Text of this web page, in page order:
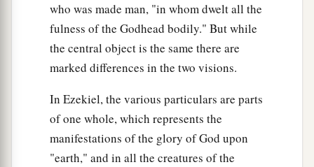
who was made man, "in whom dwelt all the
fulness of the Godhead bodily." But while
the central object is the same there are
marked differences in the two visions.
In Ezekiel, the various particulars are parts
of one whole, which represents the
manifestations of the glory of God upon
"earth," and in all the creatures of the